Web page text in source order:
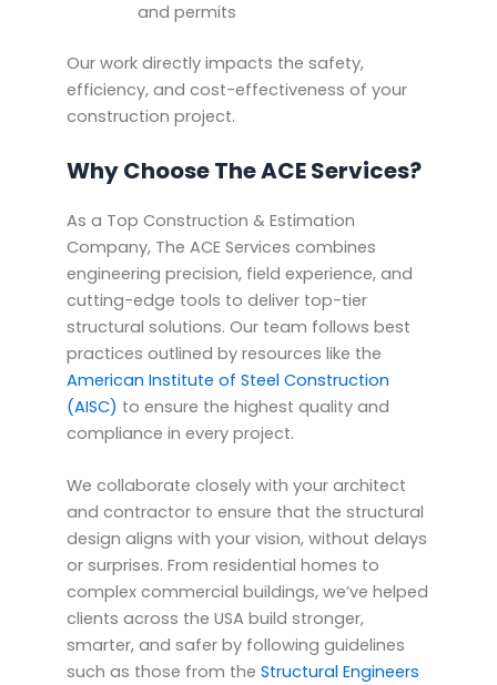
and permits
Our work directly impacts the safety,
efficiency, and cost-effectiveness of your
construction project.
Why Choose The ACE Services?
As a Top Construction & Estimation
Company, The ACE Services combines
engineering precision, field experience, and
cutting-edge tools to deliver top-tier
structural solutions. Our team follows best
practices outlined by resources like the
American Institute of Steel Construction
(AISC) to ensure the highest quality and
compliance in every project.
We collaborate closely with your architect
and contractor to ensure that the structural
design aligns with your vision, without delays
or surprises. From residential homes to
complex commercial buildings, we’ve helped
clients across the USA build stronger,
smarter, and safer by following guidelines
such as those from the Structural Engineers